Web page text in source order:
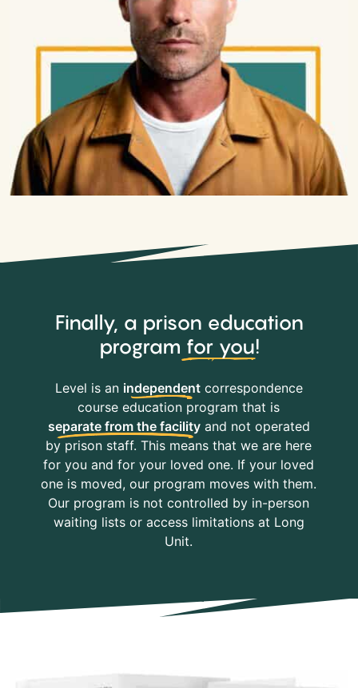
Finally, a prison education
program for you!
Level is an independentcorrespondence
course education program that is
separate from the facilityand not operated
by prison staff. This means that we are here
for you and for your loved one. If your loved
one is moved, our program moves with them.
Our program is not controlled by in-person
waiting lists or access limitations at Long
Unit.